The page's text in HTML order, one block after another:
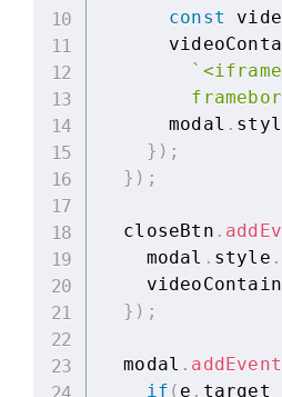
const
`
      modal
.
} ) ;
} ) ;
  closeBtn
.
    modal
. style .
} ) ;
  modal
.
if ( e . target